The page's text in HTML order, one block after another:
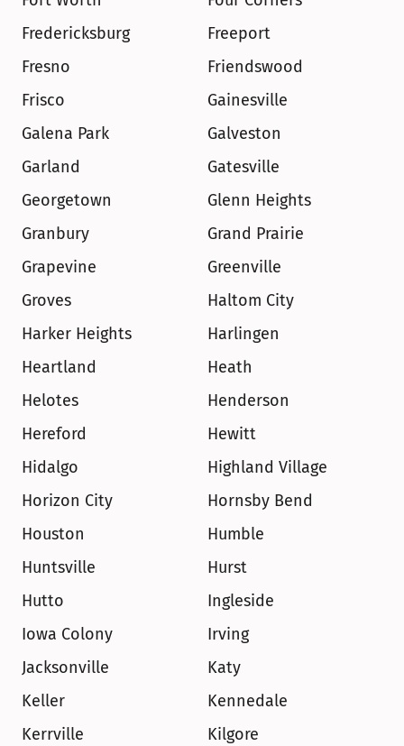
Fredericksburg
Freeport
Fresno
Friendswood
Frisco
Gainesville
Galena Park
Galveston
Garland
Gatesville
Georgetown
Glenn Heights
Granbury
Grand Prairie
Grapevine
Greenville
Groves
Haltom City
Harker Heights
Harlingen
Heartland
Heath
Helotes
Henderson
Hereford
Hewitt
Hidalgo
Highland Village
Horizon City
Hornsby Bend
Houston
Humble
Huntsville
Hurst
Hutto
Ingleside
Iowa Colony
Irving
Jacksonville
Katy
Keller
Kennedale
Kerrville
Kilgore